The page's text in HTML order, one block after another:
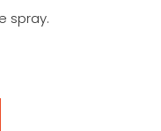
spray.